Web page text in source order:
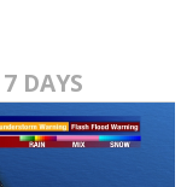
7 DAYS